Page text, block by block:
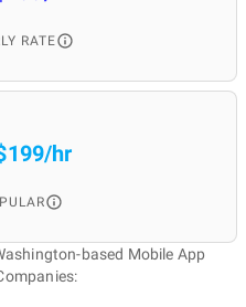
in
RATE
hr
based Mobile App